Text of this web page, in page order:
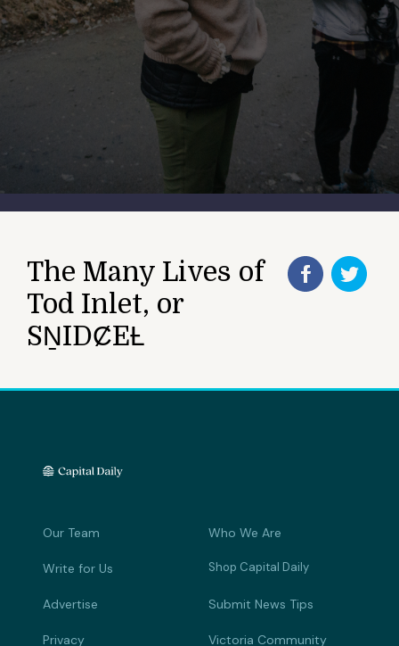
The Many Lives of
Tod Inlet, or
SṈIDȻEȽ
Our Team Who We Are
Write for Us Shop Capital Daily
Advertise Submit News Tips
Privacy Victoria Community